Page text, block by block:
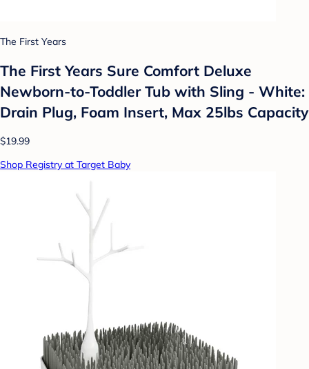
The First Years
The First Years Sure Comfort Deluxe
Newborn-to-Toddler Tub with Sling - White:
Drain Plug, Foam Insert, Max 25lbs Capacity
$19.99
Shop Registry at Target Baby